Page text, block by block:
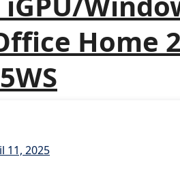
Home
11, 2025